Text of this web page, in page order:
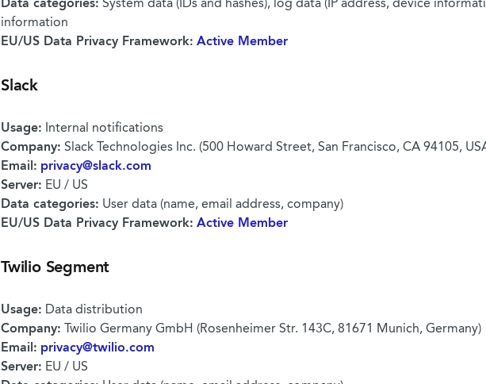
Data categories: System data (IDs and hashes), log data (IP address, device
information
EU/US Data Privacy Framework: Active Member
Slack
Usage: Internal notifications
Company: Slack Technologies Inc. (500 Howard Street, San Francisco, CA 94105,
Email: privacy@slack.com
Server: EU / US
Data categories: User data (name, email address, company)
EU/US Data Privacy Framework: Active Member
Twilio Segment
Usage: Data distribution
Company: Twilio Germany GmbH (Rosenheimer Str. 143C, 81671 Munich, Germany)
Email: privacy@twilio.com
Server: EU / US